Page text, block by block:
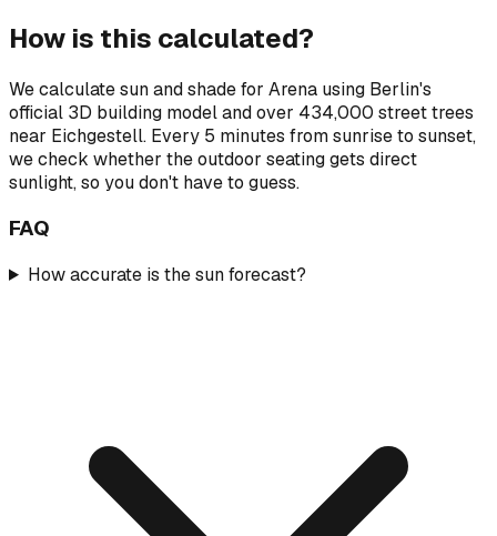
How is this calculated?
We calculate sun and shade for Arena using Berlin's
official 3D building model and over 434,000 street trees
near Eichgestell. Every 5 minutes from sunrise to sunset,
we check whether the outdoor seating gets direct
sunlight, so you don't have to guess.
FAQ
How accurate is the sun forecast?